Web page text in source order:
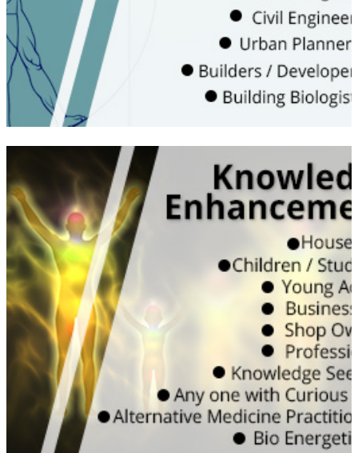
spaces | Learn about health concerns of
living inside sick buildings
WATCH VIDEO
Learn the true energy subjects with both
Vedic and Scientific understanding | Would
be useful for your own & friends, personal
spaces impact on health, happiness and
harmony | Can help kids to study well and
improve their concentration both at home
and school | Good for working professional
to enhance their performance and work
WATCH VIDEO